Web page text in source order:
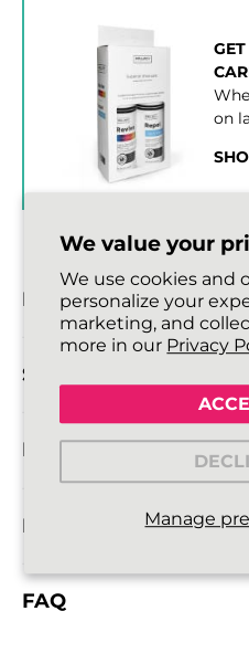
We value your
We use cookies and
personalize your
marketing, and
more in our Privacy
Manage
on
DESCRIPTION
SIZE DETAILS
DELIVERY
RETURNS POLICY
FAQ